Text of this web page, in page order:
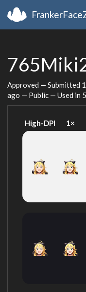
Approved — Submitted
ago — Public — Used in
High-DPI 1×